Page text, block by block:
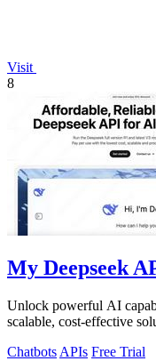
Visit
8
My Deepseek
Unlock powerful AI
scalable, cost-effective
Chatbots APIs Free Trial